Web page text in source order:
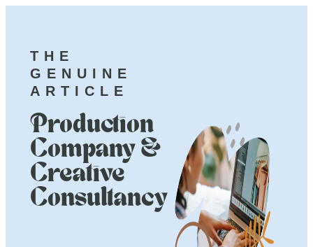
THE
GENUINE
ARTICLE
Production
Company &
Creative
Consultancy